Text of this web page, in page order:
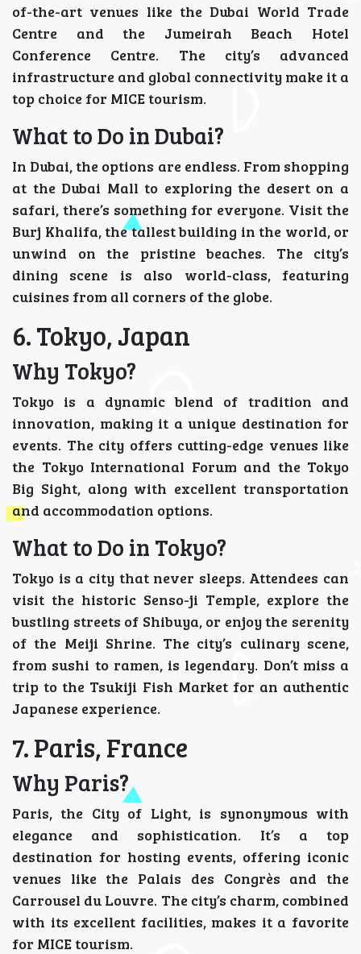
of-the-art venues like the Dubai World Trade
Centre and the Jumeirah Beach Hotel
Conference Centre. The city’s advanced
infrastructure and global connectivity make it a
top choice for MICE tourism.
What to Do in Dubai?
In Dubai, the options are endless. From shopping
at the Dubai Mall to exploring the desert on a
safari, there’s something for everyone. Visit the
Burj Khalifa, the tallest building in the world, or
unwind on the pristine beaches. The city’s
dining scene is also world-class, featuring
cuisines from all corners of the globe.
6. Tokyo, Japan
Why Tokyo?
Tokyo is a dynamic blend of tradition and
innovation, making it a unique destination for
events. The city offers cutting-edge venues like
the Tokyo International Forum and the Tokyo
Big Sight, along with excellent transportation
and accommodation options.
What to Do in Tokyo?
Tokyo is a city that never sleeps. Attendees can
visit the historic Senso-ji Temple, explore the
bustling streets of Shibuya, or enjoy the serenity
of the Meiji Shrine. The city’s culinary scene,
from sushi to ramen, is legendary. Don’t miss a
trip to the Tsukiji Fish Market for an authentic
Japanese experience.
7. Paris, France
Why Paris?
Paris, the City of Light, is synonymous with
elegance and sophistication. It’s a top
destination for hosting events, offering iconic
venues like the Palais des Congrès and the
Carrousel du Louvre. The city’s charm, combined
with its excellent facilities, makes it a favorite
for MICE tourism.